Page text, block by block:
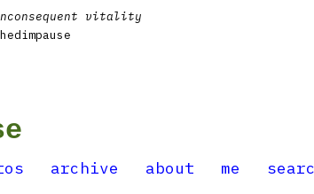
vitality
archive about me